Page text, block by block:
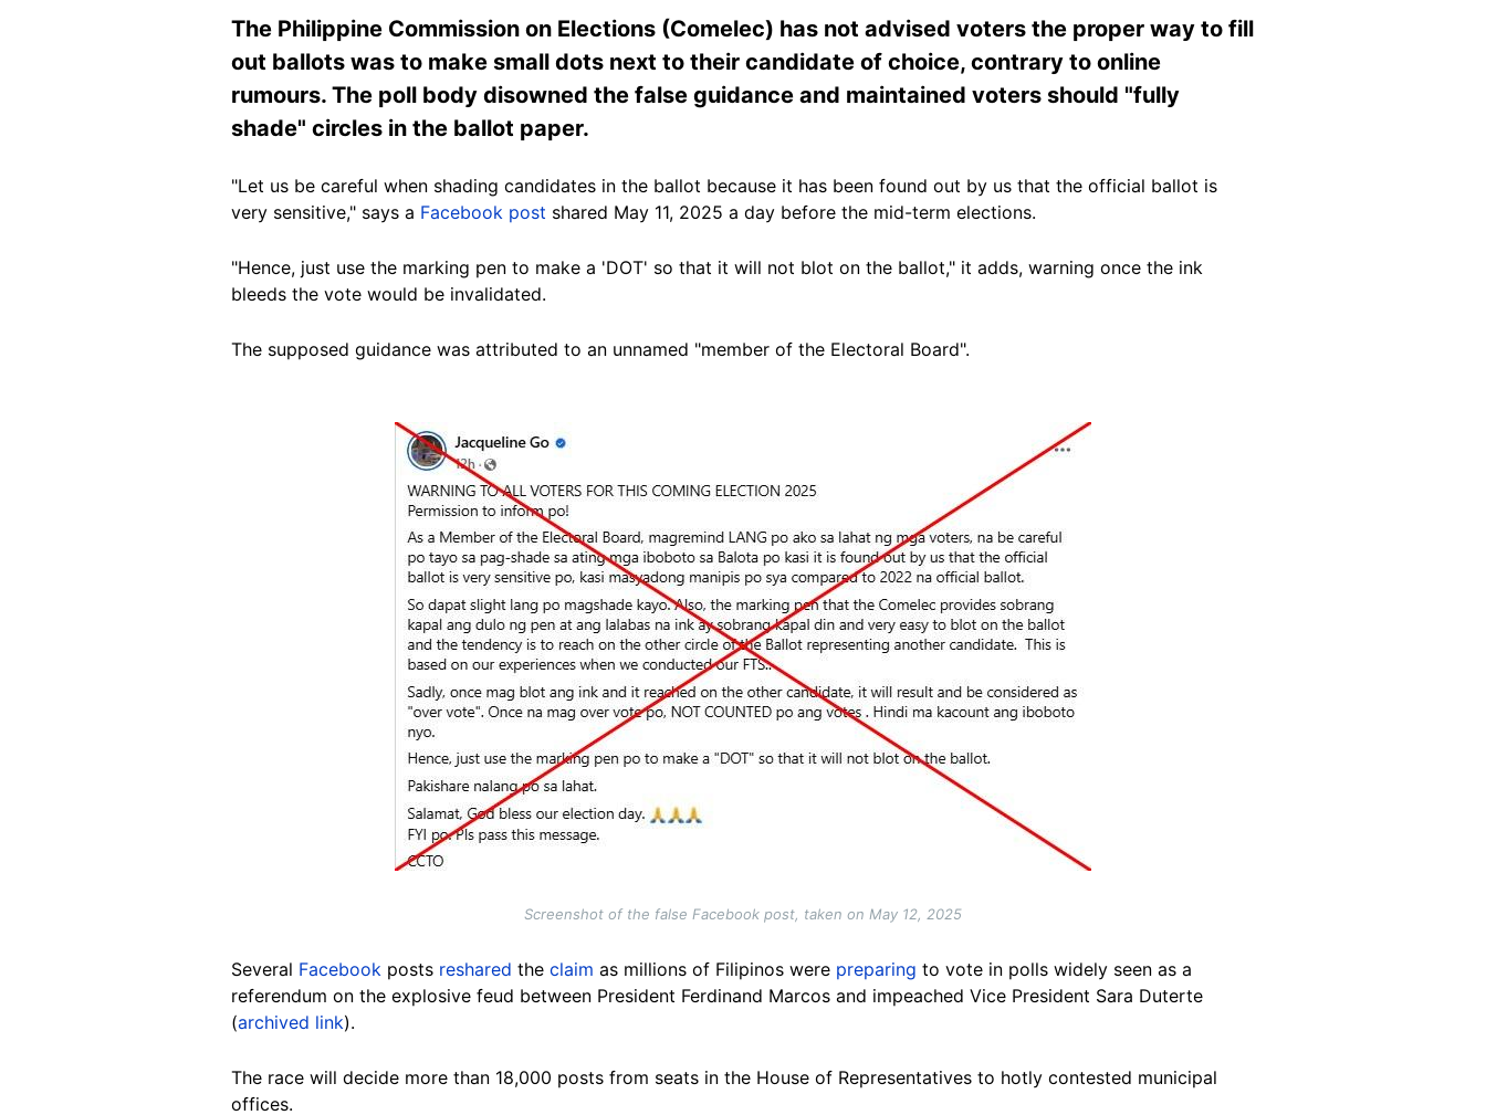
The Philippine Commission on Elections (Comelec) has not advised voters the proper way to fill
out ballots was to make small dots next to their candidate of choice, contrary to online
rumours. The poll body disowned the false guidance and maintained voters should "fully
shade" circles in the ballot paper.
"Let us be careful when shading candidates in the ballot because it has been found out by us that the official ballot is
very sensitive," says a Facebook post shared May 11, 2025 a day before the mid-term elections.
"Hence, just use the marking pen to make a 'DOT' so that it will not blot on the ballot," it adds, warning once the ink
bleeds the vote would be invalidated.
The supposed guidance was attributed to an unnamed "member of the Electoral Board".
Screenshot of the false Facebook post, taken on May 12, 2025
Several Facebook posts reshared the claim as millions of Filipinos were preparing to vote in polls widely seen as a
referendum on the explosive feud between President Ferdinand Marcos and impeached Vice President Sara Duterte
(archived link).
The race will decide more than 18,000 posts from seats in the House of Representatives to hotly contested municipal
offices.